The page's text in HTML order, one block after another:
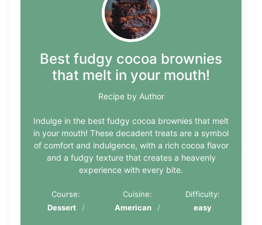
Best fudgy cocoa brownies
that melt in your mouth!
Recipe by Author
Indulge in the best fudgy cocoa brownies that melt
in your mouth! These decadent treats are a symbol
of comfort and indulgence, with a rich cocoa flavor
and a fudgy texture that creates a heavenly
experience with every bite.
Course:
Dessert
Cuisine:
American
Difficulty:
easy